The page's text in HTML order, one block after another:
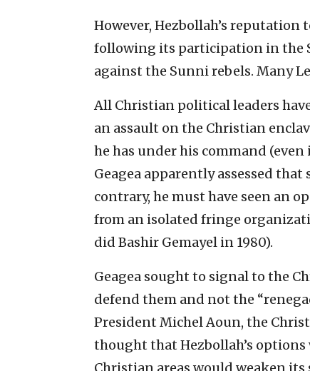
However, Hezbollah’s
following its participation in the
against the Sunni rebels. Many
All Christian political leaders
an assault on the Christian
he has under his command
Geagea apparently assessed
contrary, he must have seen an
from an isolated fringe
did Bashir Gemayel in 1980).
Geagea sought to signal to the
defend them and not the
President Michel Aoun, the
thought that Hezbollah’s